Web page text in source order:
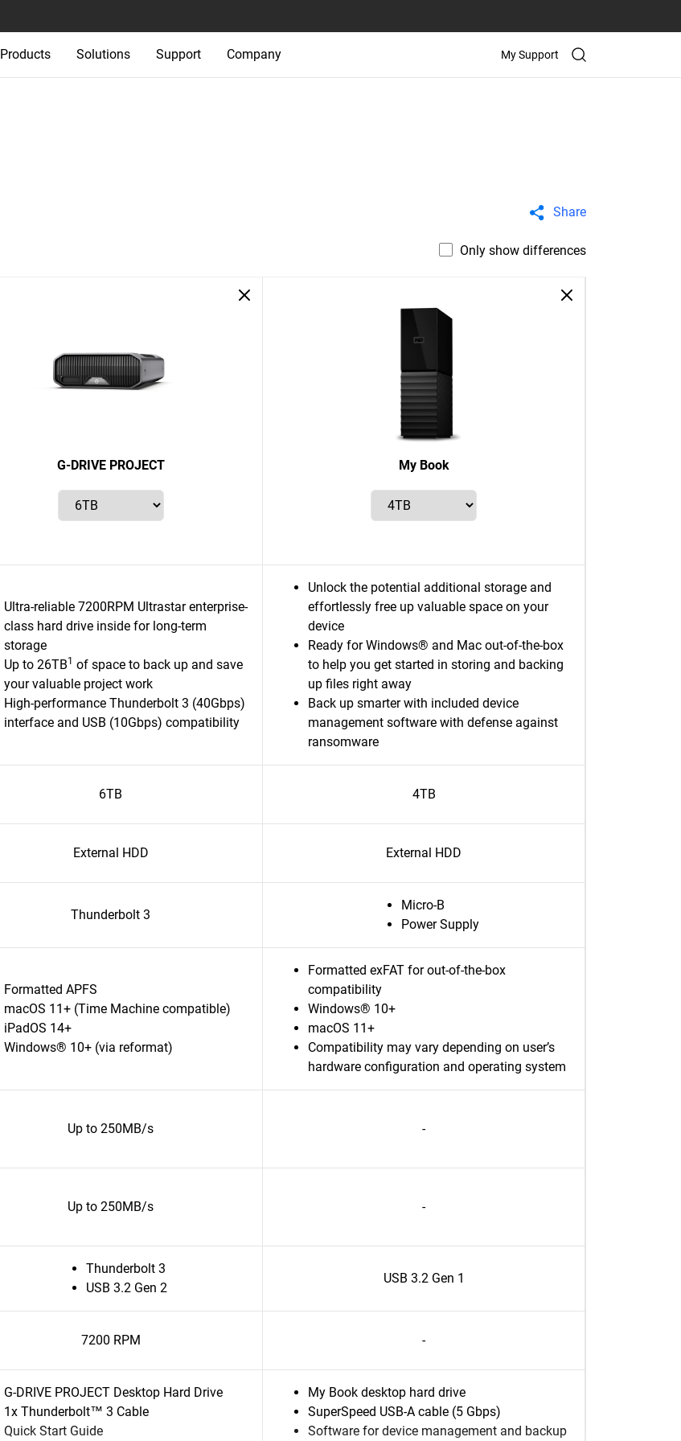
Products Solutions Support Company My Support
Share
Only show differences
G-DRIVE PROJECT My Book
Ultra-reliable 7200RPM Ultrastar enterprise-
class hard drive inside for long-term
storage
Up to 26TB1 of space to back up and save
your valuable project work
High-performance Thunderbolt 3 (40Gbps)
interface and USB (10Gbps) compatibility
Unlock the potential additional storage and
effortlessly free up valuable space on your
device
Ready for Windows® and Mac out-of-the-box
to help you get started in storing and backing
up files right away
Back up smarter with included device
management software with defense against
ransomware
6TB 4TB
External HDD External HDD
Thunderbolt 3
Micro-B
Power Supply
Formatted APFS
macOS 11+ (Time Machine compatible)
iPadOS 14+
Windows® 10+ (via reformat)
Formatted exFAT for out-of-the-box
compatibility
Windows® 10+
macOS 11+
Compatibility may vary depending on user’s
hardware configuration and operating system
Up to 250MB/s -
Up to 250MB/s -
Thunderbolt 3
USB 3.2 Gen 2
USB 3.2 Gen 1
7200 RPM -
G-DRIVE PROJECT Desktop Hard Drive
1x Thunderbolt™ 3 Cable
Quick Start Guide
My Book desktop hard drive
SuperSpeed USB-A cable (5 Gbps)
Software for device management and backup